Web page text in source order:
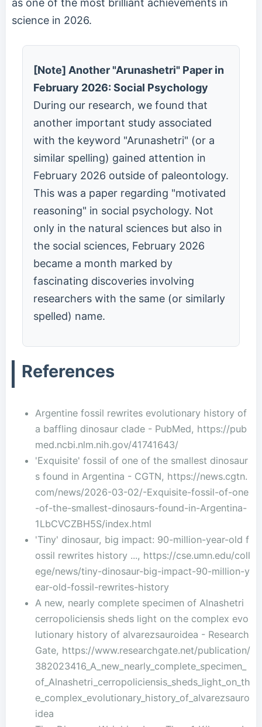
as one of the most brilliant achievements in
science in 2026.
[Note] Another "Arunashetri" Paper in
February 2026: Social Psychology
During our research, we found that
another important study associated
with the keyword "Arunashetri" (or a
similar spelling) gained attention in
February 2026 outside of paleontology.
This was a paper regarding "motivated
reasoning" in social psychology. Not
only in the natural sciences but also in
the social sciences, February 2026
became a month marked by
fascinating discoveries involving
researchers with the same (or similarly
spelled) name.
References
Argentine fossil rewrites evolutionary history of
a baffling dinosaur clade - PubMed, https://pub
med.ncbi.nlm.nih.gov/41741643/
'Exquisite' fossil of one of the smallest dinosaur
s found in Argentina - CGTN, https://news.cgtn.
com/news/2026-03-02/-Exquisite-fossil-of-one
-of-the-smallest-dinosaurs-found-in-Argentina-
1LbCVCZBH5S/index.html
'Tiny' dinosaur, big impact: 90-million-year-old f
ossil rewrites history ..., https://cse.umn.edu/coll
ege/news/tiny-dinosaur-big-impact-90-million-y
ear-old-fossil-rewrites-history
A new, nearly complete specimen of Alnashetri
cerropoliciensis sheds light on the complex evo
lutionary history of alvarezsauroidea - Research
Gate, https://www.researchgate.net/publication/
382023416_A_new_nearly_complete_specimen_
of_Alnashetri_cerropoliciensis_sheds_light_on_th
e_complex_evolutionary_history_of_alvarezsauro
idea